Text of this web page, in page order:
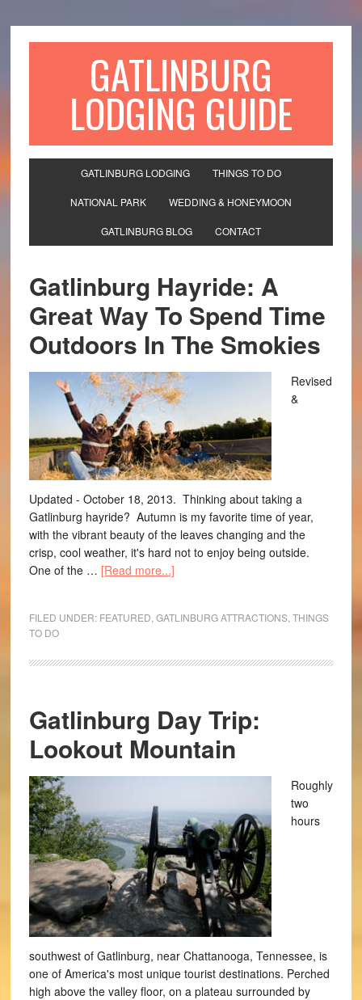
GATLINBURG
LODGING GUIDE
GATLINBURG LODGING THINGS TO DO
NATIONAL PARK WEDDING & HONEYMOON
GATLINBURG BLOG CONTACT
Gatlinburg Hayride: A
Great Way To Spend Time
Outdoors In The Smokies
Revised
&
Updated - October 18, 2013. Thinking about taking a
Gatlinburg hayride? Autumn is my favorite time of year,
with the vibrant beauty of the leaves changing and the
crisp, cool weather, it's hard not to enjoy being outside.
One of the … [Read more...]
FILED UNDER: FEATURED GATLINBURG ATTRACTIONS, THINGS
TO DO
Gatlinburg Day Trip:
Lookout Mountain
Roughly
two
hours
southwest of Gatlinburg, near Chattanooga, Tennessee, is
one of America's most unique tourist destinations. Perched
high above the valley floor, on a plateau surrounded by